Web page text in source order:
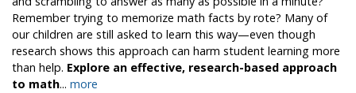
Remember trying to memorize math facts by rote? Many of
our children are still asked to learn this way­—even though
research shows this approach can harm student learning more
than help. Explore an effective, research-based approach
to math... more